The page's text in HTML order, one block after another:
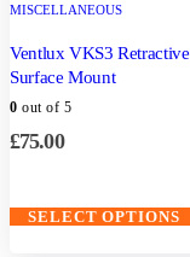
MISCELLANEOUS
Ventlux VKS3
Surface Mount
0 out of 5
£75.00
SELECT OPTIONS